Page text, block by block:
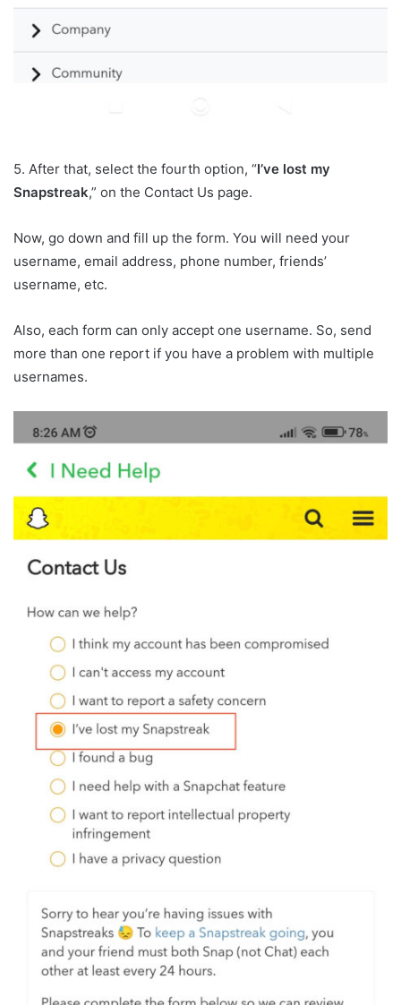
5. After that, select the fourth option, “I’ve lost my
Snapstreak,” on the Contact Us page.
Now, go down and fill up the form. You will need your
username, email address, phone number, friends’
username, etc.
Also, each form can only accept one username. So, send
more than one report if you have a problem with multiple
usernames.